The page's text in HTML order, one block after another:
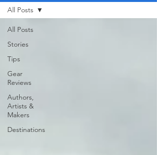
All Posts
Stories
Tips
Gear
Reviews
Authors,
Artists &
Makers
Destinations
All Posts